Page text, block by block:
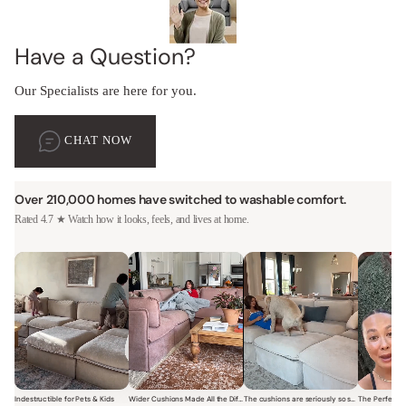
Have a Question?
Our Specialists are here for you.
CHAT NOW
Over 210,000 homes have switched to washable comfort.
Rated 4.7 ★ Watch how it looks, feels, and lives at home.
Indestructible for Pets & Kids Wider Cushions Made All the Difference